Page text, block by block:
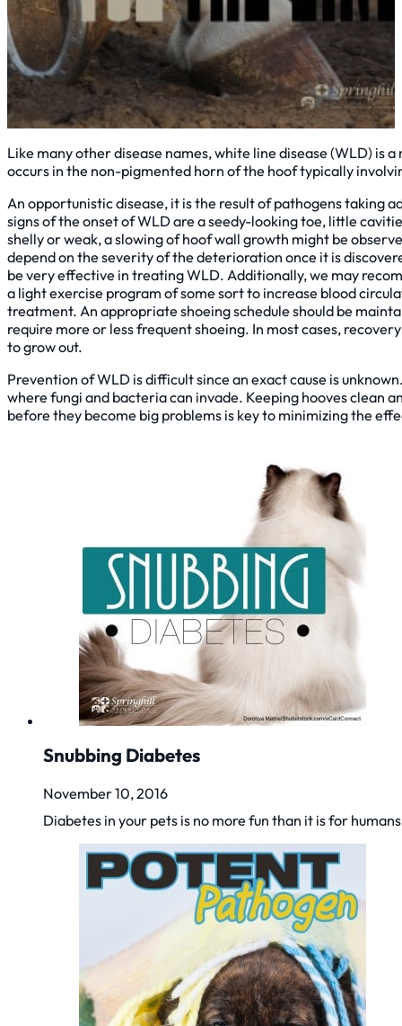
Like many other disease names, white line disease (WLD)
occurs in the non-pigmented horn of the hoof typically
An opportunistic disease, it is the result of pathogens taking
signs of the onset of WLD are a seedy-looking toe, little
shelly or weak, a slowing of hoof wall growth might be
depend on the severity of the deterioration once it is
be very effective in treating WLD. Additionally, we may
a light exercise program of some sort to increase blood
treatment. An appropriate shoeing schedule should be
require more or less frequent shoeing. In most cases,
to grow out.
Prevention of WLD is difficult since an exact cause is
where fungi and bacteria can invade. Keeping hooves clean
before they become big problems is key to minimizing the
Snubbing Diabetes
November 10, 2016
Diabetes in your pets is no more fun than it is for